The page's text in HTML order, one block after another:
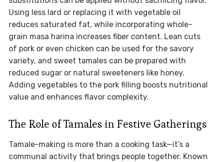
Using less lard or replacing it with vegetable oil
reduces saturated fat, while incorporating whole-
grain masa harina increases fiber content. Lean cuts
of pork or even chicken can be used for the savory
variety, and sweet tamales can be prepared with
reduced sugar or natural sweeteners like honey.
Adding vegetables to the pork filling boosts nutritional
value and enhances flavor complexity.
The Role of Tamales in Festive Gatherings
Tamale-making is more than a cooking task—it’s a
communal activity that brings people together. Known